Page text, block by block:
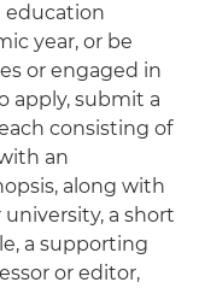
education
year, or be
or engaged in
apply, submit a
consisting of
an
along with
a short
a supporting
or editor,